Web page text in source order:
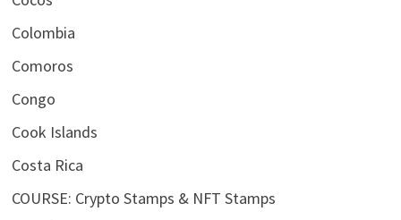
Colombia
Comoros
Congo
Cook Islands
Costa Rica
COURSE: Crypto Stamps & NFT Stamps